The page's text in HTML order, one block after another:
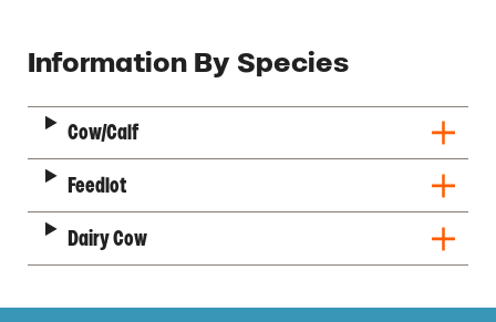
Description
Information By Species
Cow/Calf
Feedlot
Dairy Cow